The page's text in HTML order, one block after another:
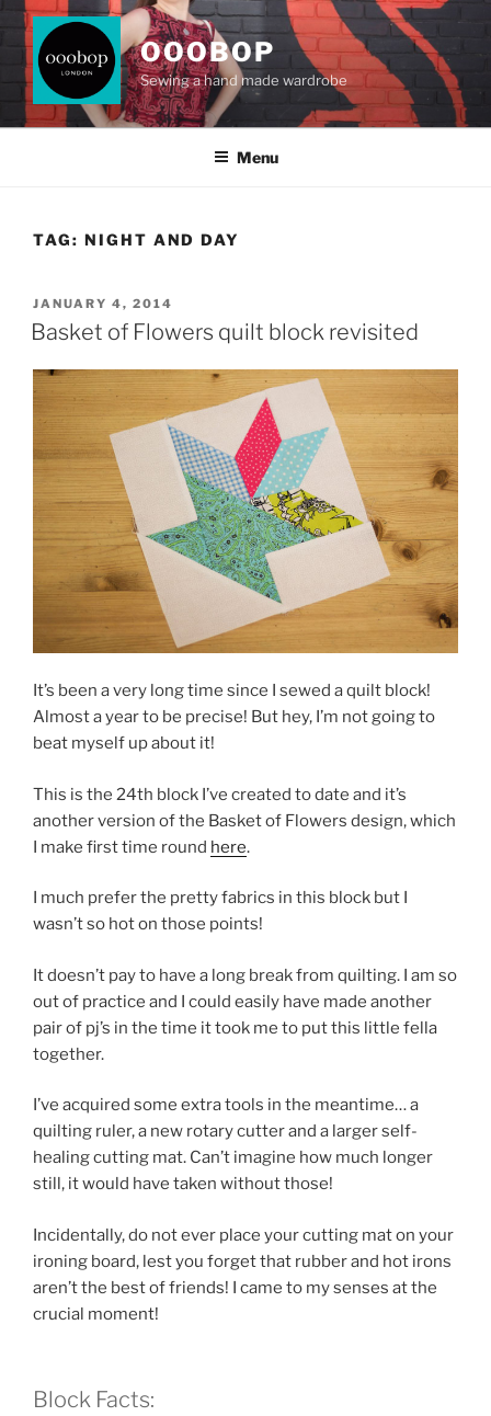
Skip
content
OOOBOP
Sewing a hand made wardrobe
Menu
TAG: NIGHT AND DAY
POSTED
ON
JANUARY 4, 2014
Basket of Flowers quilt block revisited
It’s been a very long time since I sewed a quilt block!
Almost a year to be precise! But hey, I’m not going to
beat myself up about it!
This is the 24th block I’ve created to date and it’s
another version of the Basket of Flowers design, which
I make first time round here.
I much prefer the pretty fabrics in this block but I
wasn’t so hot on those points!
It doesn’t pay to have a long break from quilting. I am so
out of practice and I could easily have made another
pair of pj’s in the time it took me to put this little fella
together.
I’ve acquired some extra tools in the meantime… a
quilting ruler, a new rotary cutter and a larger self-
healing cutting mat. Can’t imagine how much longer
still, it would have taken without those!
Incidentally, do not ever place your cutting mat on your
ironing board, lest you forget that rubber and hot irons
aren’t the best of friends! I came to my senses at the
crucial moment!
Block Facts: